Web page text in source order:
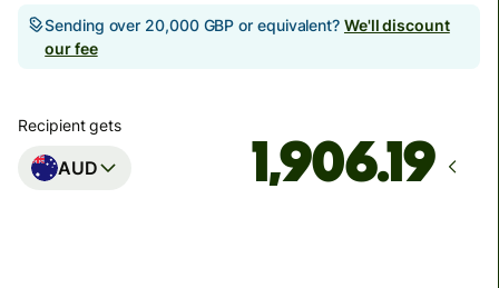
Sending over 20,000 GBP or equivalent? We'll discount
our fee
Recipient gets
AUD